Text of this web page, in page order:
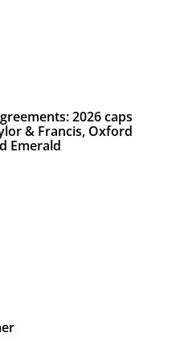
2026 caps
& Francis, Oxford
Emerald